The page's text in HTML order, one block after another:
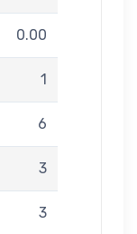
0.00
1
6
3
3